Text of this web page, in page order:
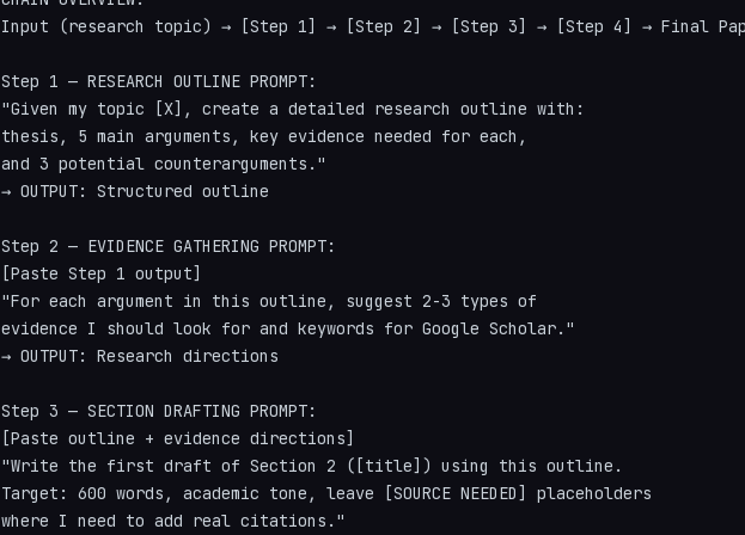
Input (research topic) → [Step 1] → [Step 2] → [Step 3] → [Step 4] → Final
Step 1 — RESEARCH OUTLINE PROMPT:
"Given my topic [X], create a detailed research outline with:
thesis, 5 main arguments, key evidence needed for each,
and 3 potential counterarguments."
→ OUTPUT: Structured outline
Step 2 — EVIDENCE GATHERING PROMPT:
[Paste Step 1 output]
"For each argument in this outline, suggest 2-3 types of
evidence I should look for and keywords for Google Scholar."
→ OUTPUT: Research directions
Step 3 — SECTION DRAFTING PROMPT:
[Paste outline + evidence directions]
"Write the first draft of Section 2 ([title]) using this outline.
Target: 600 words, academic tone, leave [SOURCE NEEDED] placeholders
where I need to add real citations."